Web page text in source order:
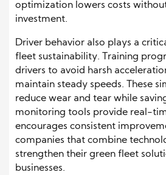
optimization lowers costs
investment.
Driver behavior also plays a
fleet sustainability. Training
drivers to avoid harsh
maintain steady speeds. These
reduce wear and tear while
monitoring tools provide real-
encourages consistent
companies that combine
strengthen their green fleet
businesses.